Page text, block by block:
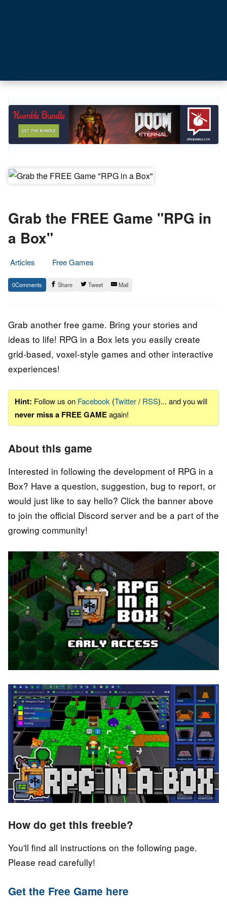
Grab the FREE Game "RPG in
a Box"
Articles
Free Games
2.
December
Epic
Staff
0 Share Tweet Mail
Grab another free game. Bring your stories and
ideas to life! RPG in a Box lets you easily create
grid-based, voxel-style games and other interactive
experiences!
Hint: Follow us on Facebook (Twitter/ RSS)... and you will
never miss a FREE GAMEagain!
About this game
Interested in following the development of RPG in a
Box? Have a question, suggestion, bug to report, or
would just like to say hello? Click the banner above
to join the official Discord server and be a part of the
growing community!
How do get this freebie?
You'll find all instructions on the following page.
Please read carefully!
Get the Free Game here